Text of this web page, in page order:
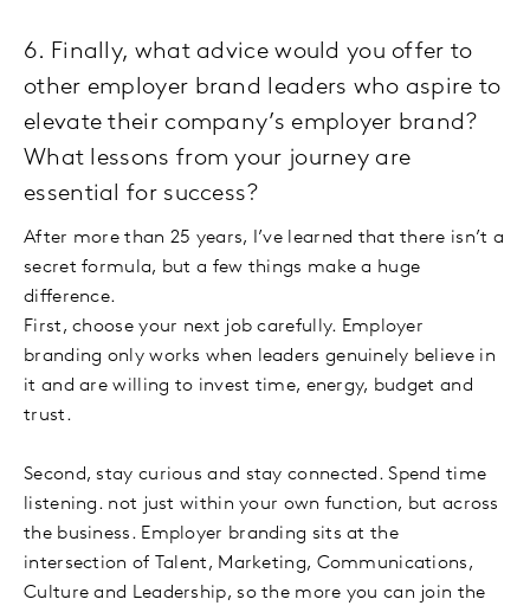
6. Finally, what advice would you offer to
other employer brand leaders who aspire to
elevate their company’s employer brand?
What lessons from your journey are
essential for success?
After more than 25 years, I’ve learned that there isn’t a
secret formula, but a few things make a huge
difference.
First, choose your next job carefully. Employer
branding only works when leaders genuinely believe in
it and are willing to invest time, energy, budget and
trust.
Second, stay curious and stay connected. Spend time
listening. not just within your own function, but across
the business. Employer branding sits at the
intersection of Talent, Marketing, Communications,
Culture and Leadership, so the more you can join the